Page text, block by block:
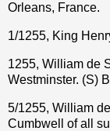
Orleans, France.
1/1255, King
1255, William de
Westminster. (S)
5/1255, William
Cumbwell of all